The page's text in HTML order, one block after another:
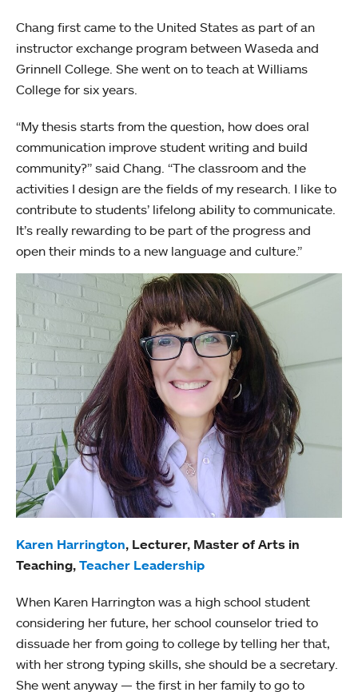
Chang first came to the United States as part of an
instructor exchange program between Waseda and
Grinnell College. She went on to teach at Williams
College for six years.
“My thesis starts from the question, how does oral
communication improve student writing and build
community?” said Chang. “The classroom and the
activities I design are the fields of my research. I like to
contribute to students’ lifelong ability to communicate.
It’s really rewarding to be part of the progress and
open their minds to a new language and culture.”
Karen Harrington, Lecturer, Master of Arts in
Teaching, Teacher Leadership
When Karen Harrington was a high school student
considering her future, her school counselor tried to
dissuade her from going to college by telling her that,
with her strong typing skills, she should be a secretary.
She went anyway — the first in her family to go to